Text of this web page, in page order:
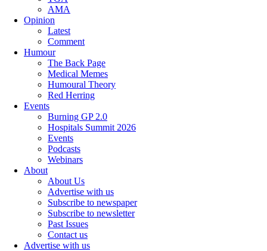
AMA
Opinion
Latest
Comment
Humour
The Back Page
Medical Memes
Humoural Theory
Red Herring
Events
Burning GP 2.0
Hospitals Summit 2026
Events
Podcasts
Webinars
About
About Us
Advertise with us
Subscribe to newspaper
Subscribe to newsletter
Past Issues
Contact us
Advertise with us